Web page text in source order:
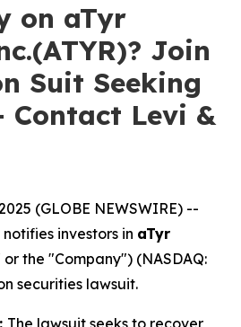
on aTyr
Join
Suit Seeking
Contact Levi &
(GLOBE NEWSWIRE) --
investors in aTyr
or the "Company") (NASDAQ:
securities lawsuit.
The lawsuit seeks to recover